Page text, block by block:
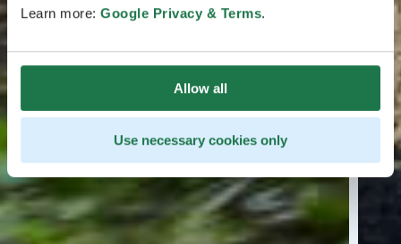
Learn more: Google Privacy & Terms.
Allow all
Use necessary cookies only